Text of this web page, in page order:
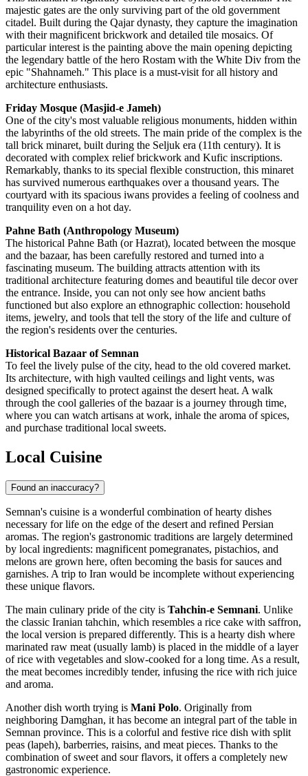
majestic gates are the only surviving part of the old government
citadel. Built during the Qajar dynasty, they capture the imagination
with their magnificent brickwork and detailed tile mosaics. Of
particular interest is the painting above the main opening depicting
the legendary battle of the hero Rostam with the White Div from the
epic "Shahnameh." This place is a must-visit for all history and
architecture enthusiasts.
Friday Mosque (Masjid-e Jameh)
One of the city's most valuable religious monuments, hidden within
the labyrinths of the old streets. The main pride of the complex is the
tall brick minaret, built during the Seljuk era (11th century). It is
decorated with complex relief brickwork and Kufic inscriptions.
Remarkably, thanks to its special flexible construction, this minaret
has survived numerous earthquakes over a thousand years. The
courtyard with its spacious iwans provides a feeling of coolness and
tranquility even on a hot day.
Pahne Bath (Anthropology Museum)
The historical Pahne Bath (or Hazrat), located between the mosque
and the bazaar, has been carefully restored and turned into a
fascinating museum. The building attracts attention with its
traditional architecture featuring domes and beautiful tile decor over
the entrance. Inside, you can not only see how ancient baths
functioned but also explore an ethnographic collection: household
items, jewelry, and tools that tell the story of the life and culture of
the region's residents over the centuries.
Historical Bazaar of Semnan
To feel the lively pulse of the city, head to the old covered market.
Its architecture, with high vaulted ceilings and light vents, was
designed specifically to protect against the desert heat. A walk
through the cool galleries of the bazaar is a journey through time,
where you can watch artisans at work, inhale the aroma of spices,
and purchase traditional local sweets.
Local Cuisine
Found an inaccuracy?
Semnan's cuisine is a wonderful combination of hearty dishes
necessary for life on the edge of the desert and refined Persian
aromas. The region's gastronomic traditions are largely determined
by local ingredients: magnificent pomegranates, pistachios, and
melons are grown here, often becoming the basis for sauces and
garnishes. A trip to Iran would be incomplete without experiencing
these unique flavors.
The main culinary pride of the city is Tahchin-e Semnani. Unlike
the classic Iranian tahchin, which resembles a rice cake with saffron,
the local version is prepared differently. This is a hearty dish where
marinated raw meat (usually lamb) is placed in the middle of a layer
of rice with vegetables and slow-cooked for a long time. As a result,
the meat becomes incredibly tender, infusing the rice with rich juice
and aroma.
Another dish worth trying is Mani Polo. Originally from
neighboring Damghan, it has become an integral part of the table in
Semnan province. This is a colorful and festive rice dish with split
peas (lapeh), barberries, raisins, and meat pieces. Thanks to the
combination of sweet and sour flavors, it offers a completely new
gastronomic experience.